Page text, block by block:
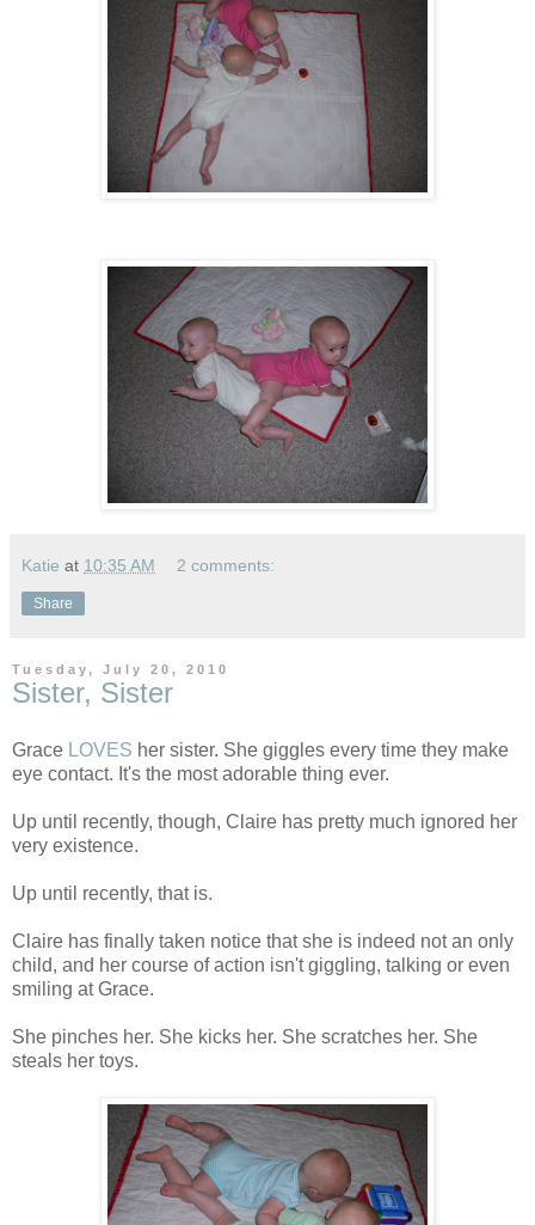
Katie at 10:35 AM 2 comments:
Share
Tuesday, July 20, 2010
Sister, Sister
Grace LOVES her sister. She giggles every time they make
eye contact. It's the most adorable thing ever.
Up until recently, though, Claire has pretty much ignored her
very existence.
Up until recently, that is.
Claire has finally taken notice that she is indeed not an only
child, and her course of action isn't giggling, talking or even
smiling at Grace.
She pinches her. She kicks her. She scratches her. She
steals her toys.